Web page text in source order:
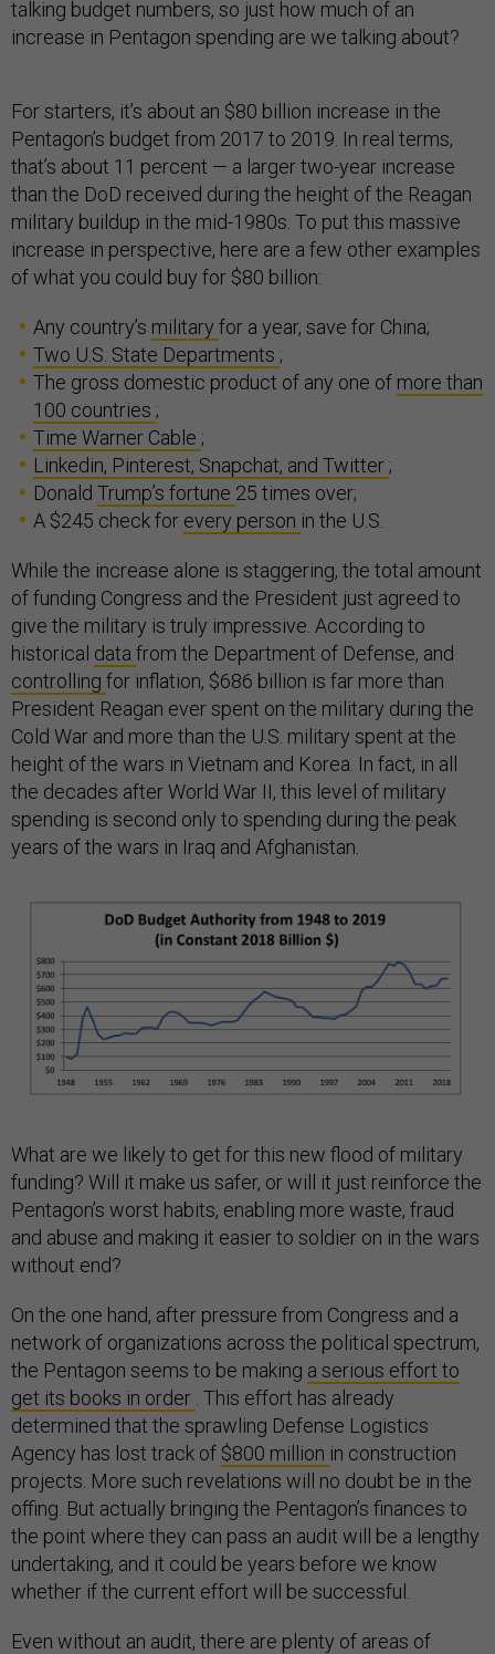
talking budget numbers, so just how much of an
increase in Pentagon spending are we talking about?
For starters, it’s about an $80 billion increase in the
Pentagon’s budget from 2017 to 2019. In real terms,
that’s about 11 percent — a larger two-year increase
than the DoD received during the height of the Reagan
military buildup in the mid-1980s. To put this massive
increase in perspective, here are a few other examples
of what you could buy for $80 billion:
Any country’s military for a year, save for China;
Two U.S. State Departments ;
The gross domestic product of any one of more than
100 countries ;
Time Warner Cable ;
Linkedin, Pinterest, Snapchat, and Twitter ;
Donald Trump’s fortune 25 times over;
A $245 check for every person in the U.S.
While the increase alone is staggering, the total amount
of funding Congress and the President just agreed to
give the military is truly impressive. According to
historical data from the Department of Defense, and
controlling for inflation, $686 billion is far more than
President Reagan ever spent on the military during the
Cold War and more than the U.S. military spent at the
height of the wars in Vietnam and Korea. In fact, in all
the decades after World War II, this level of military
spending is second only to spending during the peak
years of the wars in Iraq and Afghanistan.
What are we likely to get for this new flood of military
funding? Will it make us safer, or will it just reinforce the
Pentagon’s worst habits, enabling more waste, fraud
and abuse and making it easier to soldier on in the wars
without end?
On the one hand, after pressure from Congress and a
network of organizations across the political spectrum,
the Pentagon seems to be making a serious effort to
get its books in order . This effort has already
determined that the sprawling Defense Logistics
Agency has lost track of $800 million in construction
projects. More such revelations will no doubt be in the
offing. But actually bringing the Pentagon’s finances to
the point where they can pass an audit will be a lengthy
undertaking, and it could be years before we know
whether if the current effort will be successful.
Even without an audit, there are plenty of areas of